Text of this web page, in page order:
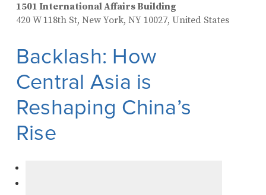
1501 International Affairs Building
420 W 118th St, New York, NY 10027, United States
Backlash: How
Central Asia is
Reshaping China’s
Rise